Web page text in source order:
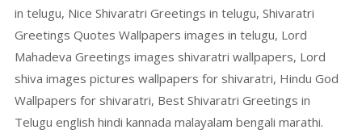
in telugu, Nice Shivaratri Greetings in telugu, Shivaratri
Greetings Quotes Wallpapers images in telugu, Lord
Mahadeva Greetings images shivaratri wallpapers, Lord
shiva images pictures wallpapers for shivaratri, Hindu God
Wallpapers for shivaratri, Best Shivaratri Greetings in
Telugu english hindi kannada malayalam bengali marathi.